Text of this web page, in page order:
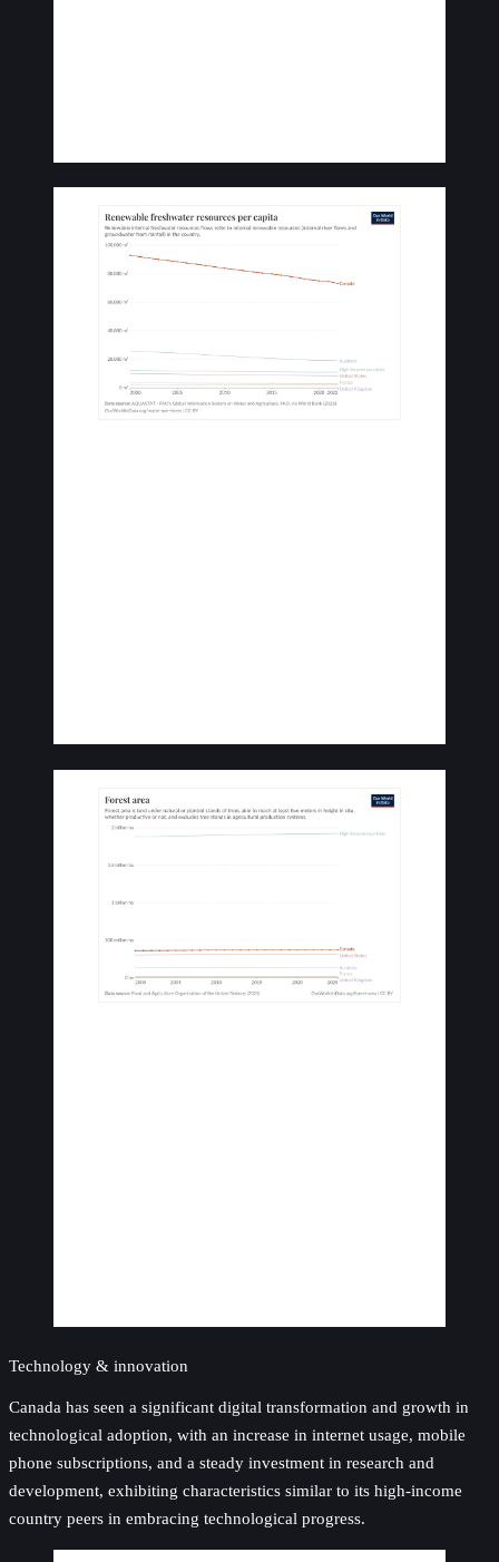
Technology & innovation
Canada has seen a significant digital transformation and growth in
technological adoption, with an increase in internet usage, mobile
phone subscriptions, and a steady investment in research and
development, exhibiting characteristics similar to its high-income
country peers in embracing technological progress.